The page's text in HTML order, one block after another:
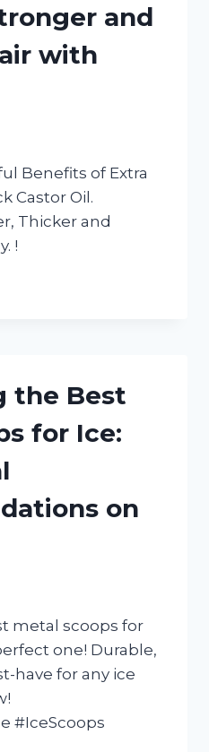
and
with
Benefits of Extra
Castor Oil.
Thicker and
!
the Best
for Ice:
on
metal scoops for
one! Durable,
have for any ice
#IceScoops